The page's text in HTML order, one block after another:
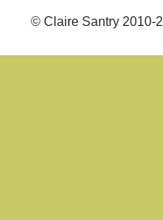
© Claire Santry 2010-